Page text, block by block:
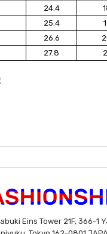
24.4
25.4
26.6
27.8
Eins Tower 21F, 366-1